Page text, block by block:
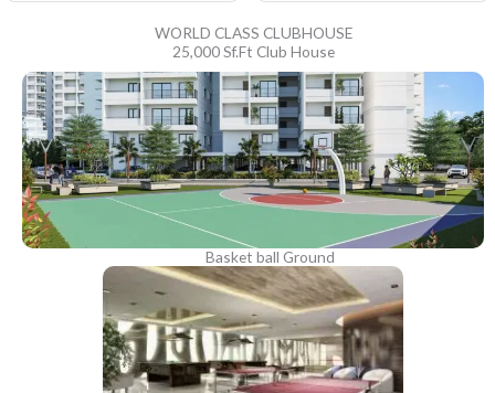
WORLD CLASS CLUBHOUSE
25,000 Sf.Ft Club House
Basket ball Ground